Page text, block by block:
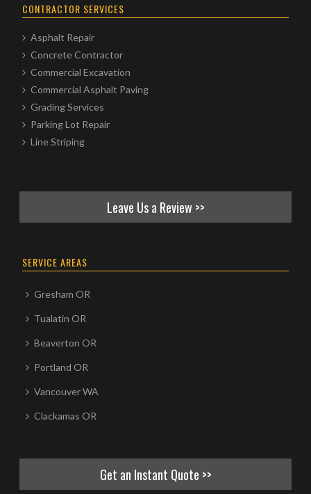
CONTRACTOR SERVICES
Asphalt Repair
Concrete Contractor
Commercial Excavation
Commercial Asphalt Paving
Grading Services
Parking Lot Repair
Line Striping
Leave Us a Review >>
SERVICE AREAS
Gresham OR
Tualatin OR
Beaverton OR
Portland OR
Vancouver WA
Clackamas OR
Get an Instant Quote >>